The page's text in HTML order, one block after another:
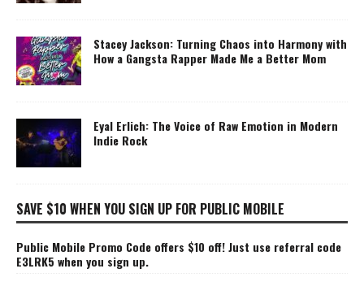
Stacey Jackson: Turning Chaos into Harmony with
How a Gangsta Rapper Made Me a Better Mom
Eyal Erlich: The Voice of Raw Emotion in Modern
Indie Rock
SAVE $10 WHEN YOU SIGN UP FOR PUBLIC MOBILE
Public Mobile Promo Code offers $10 off! Just use referral code
E3LRK5 when you sign up.